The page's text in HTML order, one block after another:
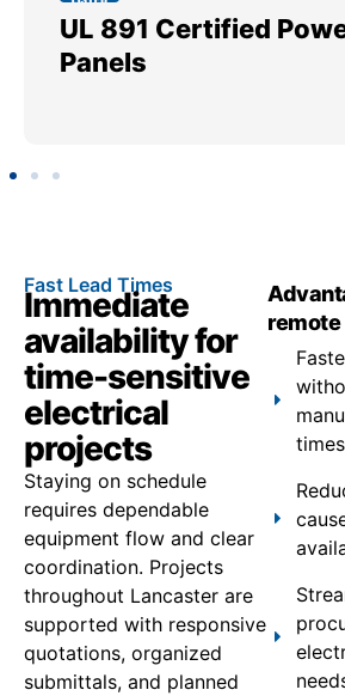
UL 891 Certified
Panels
Fast Lead Times
Immediate
availability for
time-sensitive
electrical
projects
Staying on schedule
requires dependable
equipment flow and clear
coordination. Projects
throughout Lancaster are
supported with responsive
quotations, organized
submittals, and planned
times